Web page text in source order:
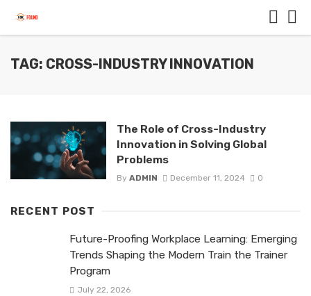
TAG: CROSS-INDUSTRY INNOVATION
The Role of Cross-Industry
Innovation in Solving Global
Problems
By ADMIN December 11, 2024 0
RECENT POST
Future-Proofing Workplace Learning: Emerging
Trends Shaping the Modern Train the Trainer
Program
July 22, 2026